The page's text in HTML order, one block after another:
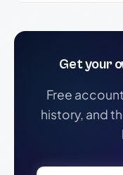
Get your
Free
history, and